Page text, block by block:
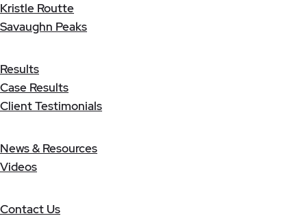
Kristle Routte
Savaughn Peaks
Results
Case Results
Client Testimonials
News & Resources
Videos
Contact Us